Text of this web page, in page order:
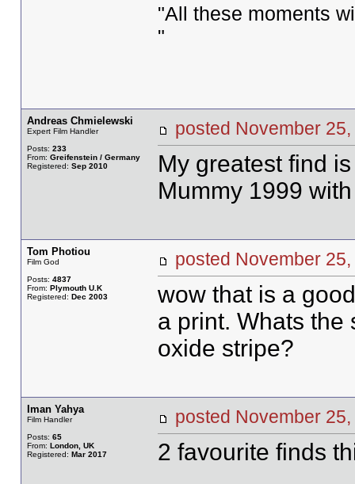
"All these moments
"
Andreas Chmielewski
Expert Film Handler
Posts: 233
From: Greifenstein / Germany
Registered: Sep 2010
posted November
My greatest find
Mummy 1999
Tom Photiou
Film God
Posts: 4837
From: Plymouth U.K
Registered: Dec 2003
posted November
wow that is a
a print. Whats the
oxide stripe?
Iman Yahya
Film Handler
Posts: 65
From: London, UK
Registered: Mar 2017
posted November
2 favourite finds